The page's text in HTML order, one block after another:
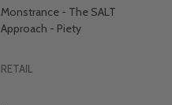
Monstrance - The SALT
Approach - Piety
RETAIL